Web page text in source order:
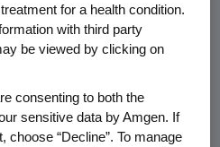
setting accounts for
the current revenues of
in the physician's
and continues to be
Cancer Institute
for a health condition.
with third party
be viewed by clicking on
consenting to both the
sensitive data by Amgen. If
choose “Decline”. To manage